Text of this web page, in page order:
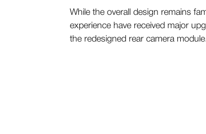
While the overall design remains
experience have received major
the redesigned rear camera